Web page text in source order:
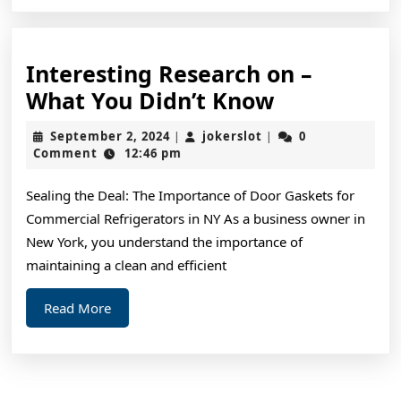
Interesting Research on –
What You Didn’t KnowInteresting
Research
on
What
You
September 2, 2024September
2,
| jokerslot jokerslot
|
0
Comment
12:46 pm
Sealing the Deal: The Importance of Door Gaskets for
Commercial Refrigerators in NY As a business owner in
New York, you understand the importance of
maintaining a clean and efficient
Read MoreRead
More